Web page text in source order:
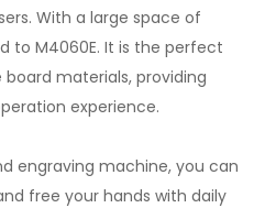
With a large space of
to M4060E. It is the perfect
materials, providing
experience.
engraving machine, you can
free your hands with daily